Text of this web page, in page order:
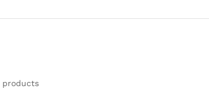
products